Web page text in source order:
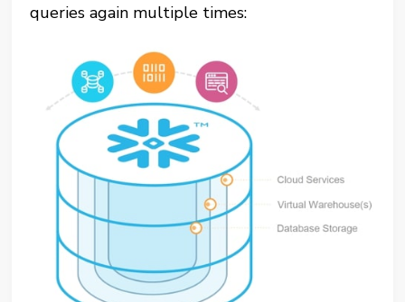
queries again multiple times: